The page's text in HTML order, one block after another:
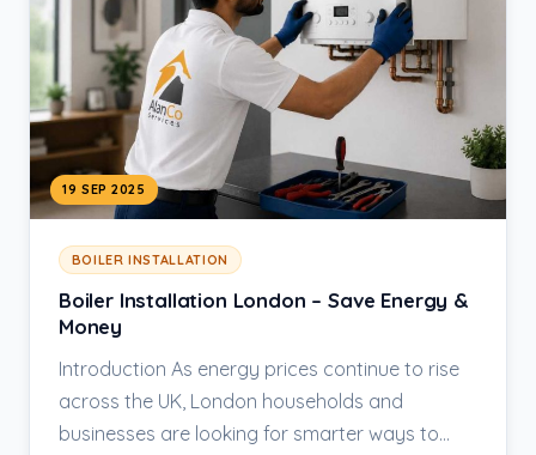
19 SEP 2025
BOILER INSTALLATION
Boiler Installation London – Save Energy &
Money
Introduction As energy prices continue to rise
across the UK, London households and
businesses are looking for smarter ways to